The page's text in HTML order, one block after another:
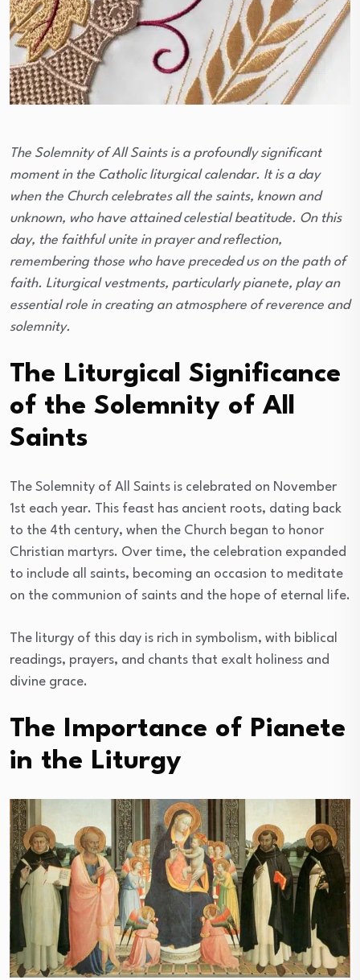
The Solemnity of All Saints is a profoundly significant
moment in the Catholic liturgical calendar. It is a day
when the Church celebrates all the saints, known and
unknown, who have attained celestial beatitude. On this
day, the faithful unite in prayer and reflection,
remembering those who have preceded us on the path of
faith. Liturgical vestments, particularly pianete, play an
essential role in creating an atmosphere of reverence and
solemnity.
The Liturgical Significance
of the Solemnity of All
Saints
The Solemnity of All Saints is celebrated on November
1st each year. This feast has ancient roots, dating back
to the 4th century, when the Church began to honor
Christian martyrs. Over time, the celebration expanded
to include all saints, becoming an occasion to meditate
on the communion of saints and the hope of eternal life.
The liturgy of this day is rich in symbolism, with biblical
readings, prayers, and chants that exalt holiness and
divine grace.
The Importance of Pianete
in the Liturgy